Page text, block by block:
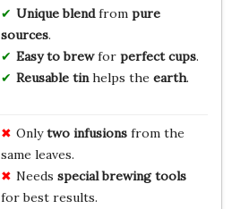
Unique blendfrom pure
sources.
Easy to brewfor perfect cups.
Reusable tinhelps the earth.
Onlytwo infusionsfrom the
same leaves.
Needs special brewing tools
for best results.